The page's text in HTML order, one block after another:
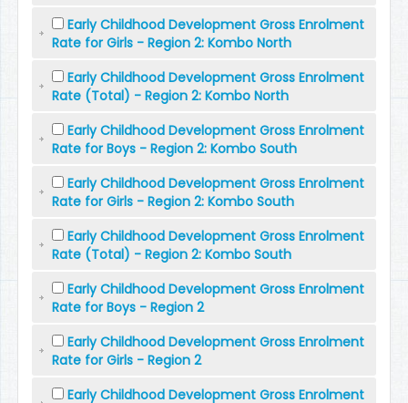
Early Childhood Development Gross Enrolment
Rate for Girls - Region 2: Kombo North
Early Childhood Development Gross Enrolment
Rate (Total) - Region 2: Kombo North
Early Childhood Development Gross Enrolment
Rate for Boys - Region 2: Kombo South
Early Childhood Development Gross Enrolment
Rate for Girls - Region 2: Kombo South
Early Childhood Development Gross Enrolment
Rate (Total) - Region 2: Kombo South
Early Childhood Development Gross Enrolment
Rate for Boys - Region 2
Early Childhood Development Gross Enrolment
Rate for Girls - Region 2
Early Childhood Development Gross Enrolment